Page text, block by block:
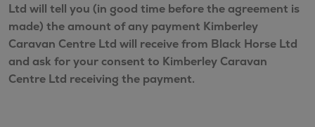
Ltd will tell you (in good time before the agreement is
made) the amount of any payment Kimberley
Caravan Centre Ltd will receive from Black Horse Ltd
and ask for your consent to Kimberley Caravan
Centre Ltd receiving the payment.